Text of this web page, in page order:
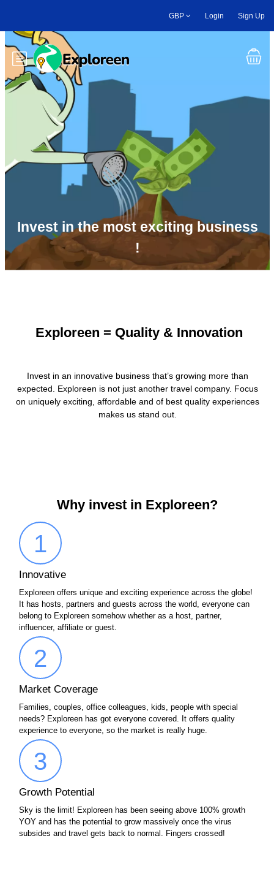
main
content
GBP Login Sign Up
Toggle main menu
Invest in the most exciting business
!
Exploreen = Quality & Innovation
Invest in an innovative business that’s growing more than
expected. Exploreen is not just another travel company. Focus
on uniquely exciting, affordable and of best quality experiences
makes us stand out.
Why invest in Exploreen?
1
Innovative
Exploreen offers unique and exciting experience across the globe!
It has hosts, partners and guests across the world, everyone can
belong to Exploreen somehow whether as a host, partner,
influencer, affiliate or guest.
2
Market Coverage
Families, couples, office colleagues, kids, people with special
needs? Exploreen has got everyone covered. It offers quality
experience to everyone, so the market is really huge.
3
Growth Potential
Sky is the limit! Exploreen has been seeing above 100% growth
YOY and has the potential to grow massively once the virus
subsides and travel gets back to normal. Fingers crossed!